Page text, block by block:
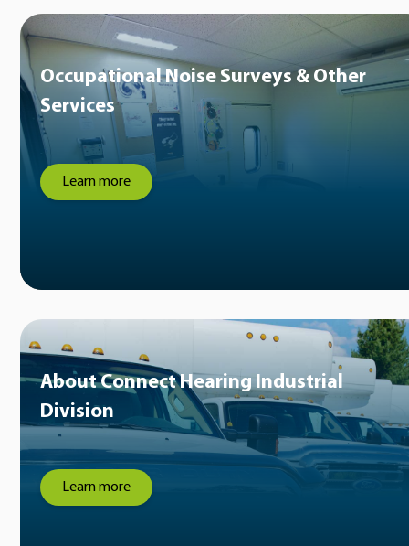
Occupational Noise Surveys & Other
Services
Learn more
About Connect Hearing Industrial
Division
Learn more